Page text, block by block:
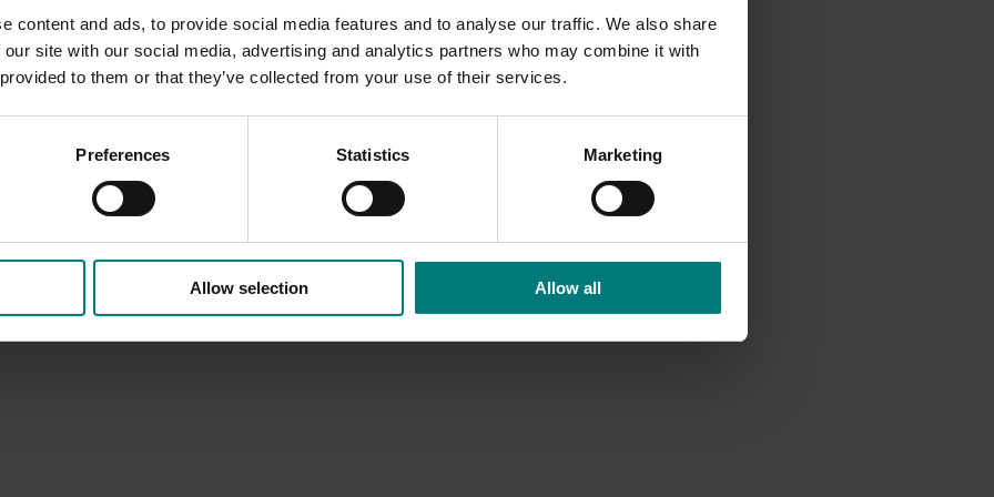
content and ads, to provide social media features and to analyse our traffic. We also share
site with our social media, advertising and analytics partners who may combine it with
to them or that they’ve collected from your use of their services.
Preferences Statistics Marketing
Allow selection Allow all